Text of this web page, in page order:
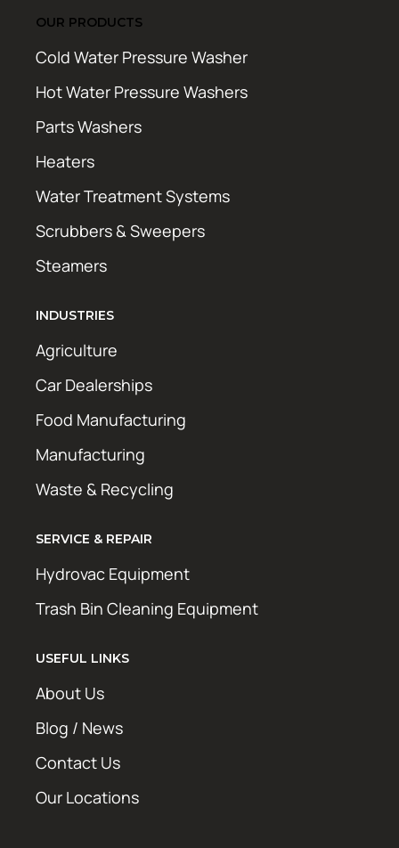
OUR PRODUCTS
Cold Water Pressure Washer
Hot Water Pressure Washers
Parts Washers
Heaters
Water Treatment Systems
Scrubbers & Sweepers
Steamers
INDUSTRIES
Agriculture
Car Dealerships
Food Manufacturing
Manufacturing
Waste & Recycling
SERVICE & REPAIR
Hydrovac Equipment
Trash Bin Cleaning Equipment
USEFUL LINKS
About Us
Blog / News
Contact Us
Our Locations